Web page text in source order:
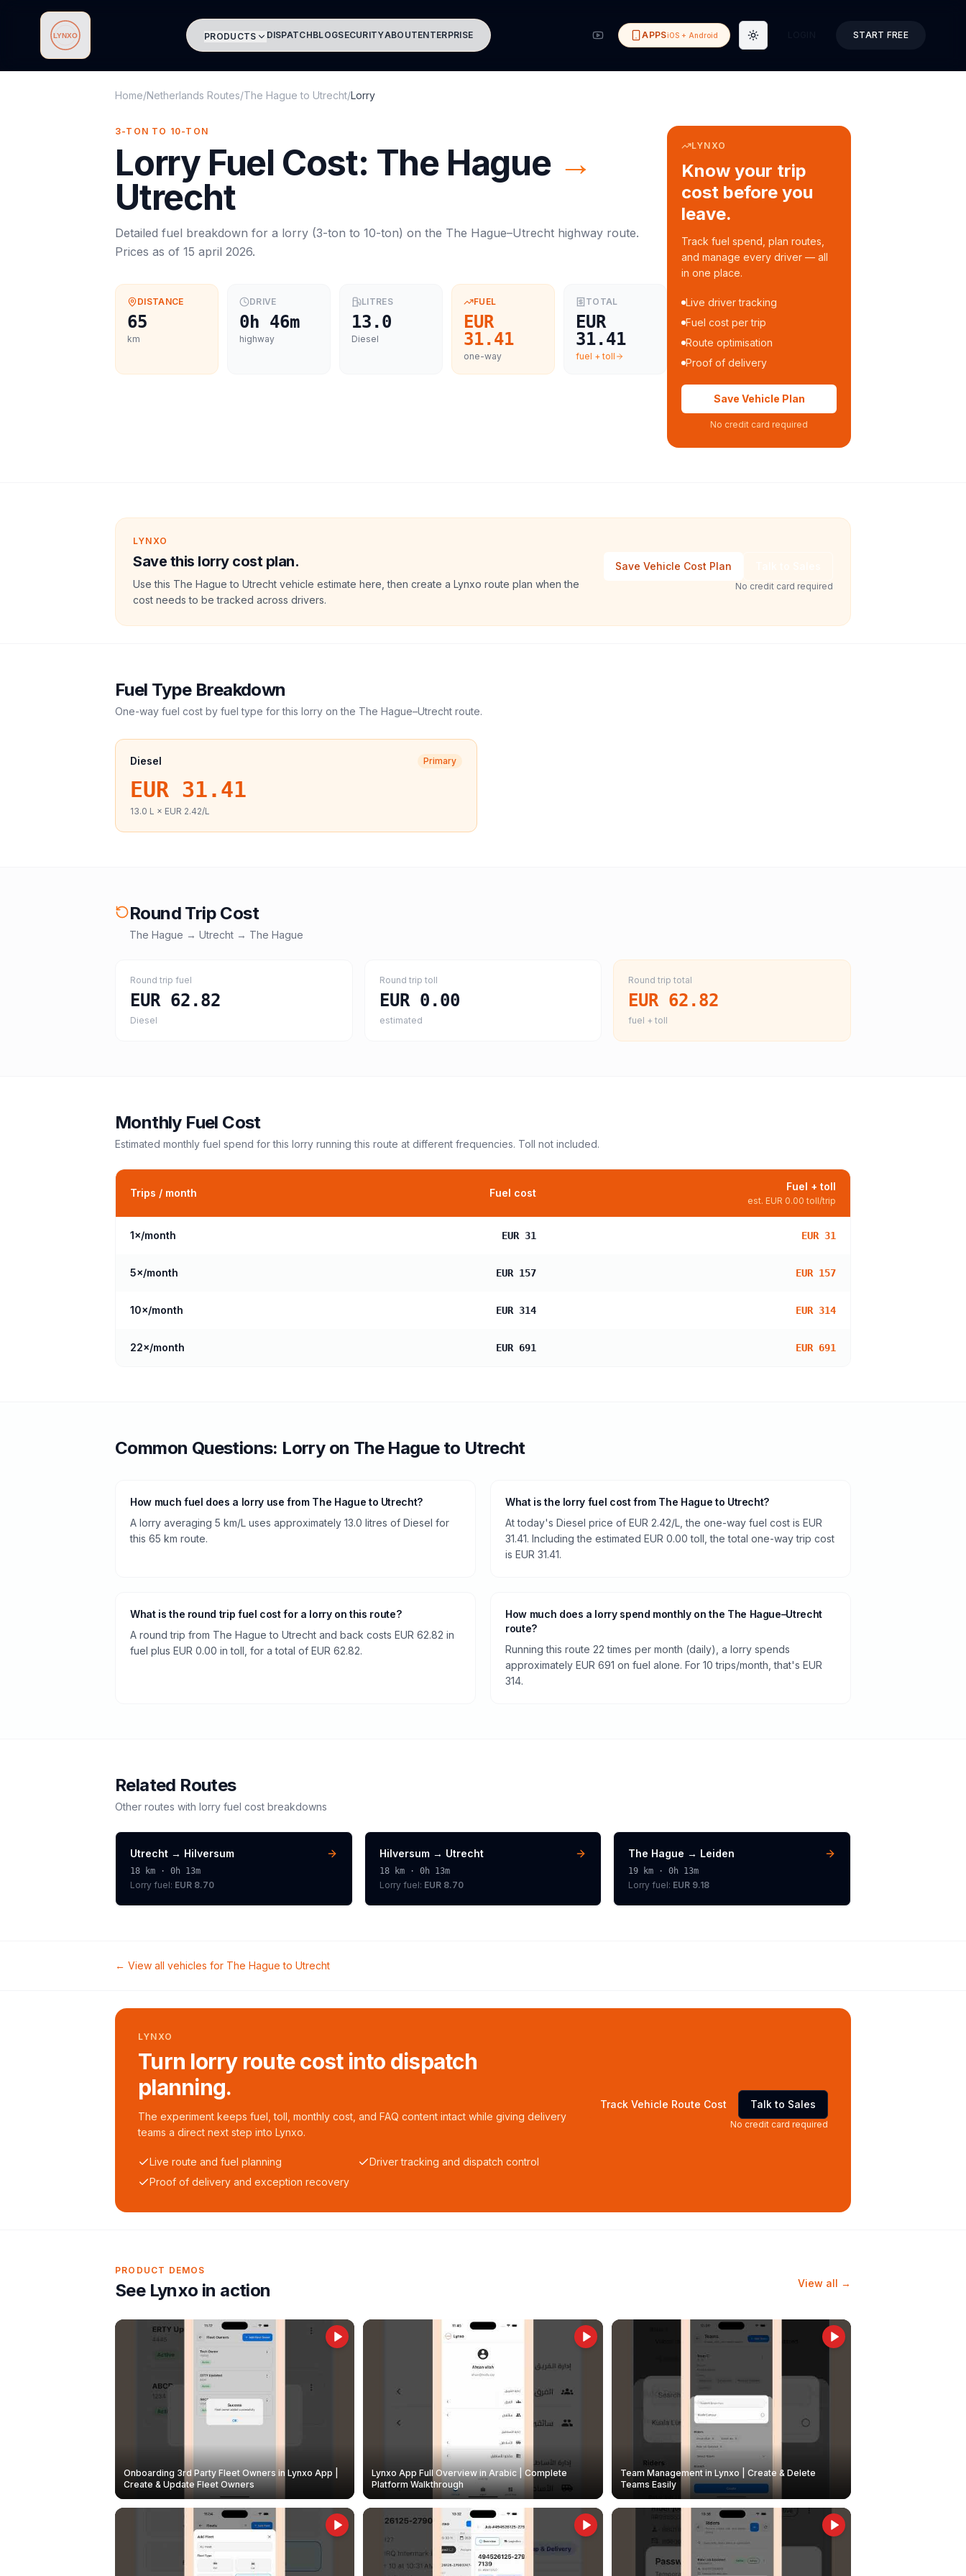
Lynxo PRODUCTS DISPATCHBLOGSECURITYABOUTENTERPRISE APPSiOS + Android Toggle theme START FREE
Home/Netherlands Routes/The Hague to Utrecht/Lorry
3-TON TO 10-TON
Lorry Fuel Cost: The Hague →
Utrecht
Detailed fuel breakdown for a lorry (3-ton to 10-ton) on the The Hague–Utrecht highway route.
Prices as of 15 april 2026.
DISTANCE
65
km
DRIVE
0h 46m
highway
LITRES
13.0
Diesel
FUEL
EUR
31.41
one-way
TOTAL
EUR
31.41
fuel + toll
LYNXO
Know your trip
cost before you
leave.
Track fuel spend, plan routes,
and manage every driver — all
in one place.
Live driver tracking
Fuel cost per trip
Route optimisation
Proof of delivery
Save Vehicle Plan
No credit card required
LYNXO
Save this lorry cost plan.
Use this The Hague to Utrecht vehicle estimate here, then create a Lynxo route plan when the
cost needs to be tracked across drivers.
Save Vehicle Cost Plan
No credit card required
Fuel Type Breakdown
One-way fuel cost by fuel type for this lorry on the The Hague–Utrecht route.
Diesel Primary
EUR 31.41
13.0 L × EUR 2.42/L
Round Trip Cost
The Hague → Utrecht → The Hague
Round trip fuel
EUR 62.82
Diesel
Round trip toll
EUR 0.00
estimated
Round trip total
EUR 62.82
fuel + toll
Monthly Fuel Cost
Estimated monthly fuel spend for this lorry running this route at different frequencies. Toll not included.
Trips / month Fuel cost
Fuel + toll
est. EUR 0.00 toll/trip
1×/month EUR 31 EUR 31
5×/month EUR 157 EUR 157
10×/month EUR 314 EUR 314
22×/month EUR 691 EUR 691
Common Questions: Lorryon The Hagueto Utrecht
How much fuel does a lorry use from The Hague to Utrecht?
A lorry averaging 5 km/L uses approximately 13.0 litres of Diesel for
this 65 km route.
What is the lorry fuel cost from The Hague to Utrecht?
At today's Diesel price of EUR 2.42/L, the one-way fuel cost is EUR
31.41. Including the estimated EUR 0.00 toll, the total one-way trip cost
is EUR 31.41.
What is the round trip fuel cost for a lorry on this route?
A round trip from The Hague to Utrecht and back costs EUR 62.82 in
fuel plus EUR 0.00 in toll, for a total of EUR 62.82.
How much does a lorry spend monthly on the The Hague–Utrecht
route?
Running this route 22 times per month (daily), a lorry spends
approximately EUR 691 on fuel alone. For 10 trips/month, that's EUR
314.
Related Routes
Other routes with lorry fuel cost breakdowns
Utrecht → Hilversum
18 km · 0h 13m
Lorry fuel: EUR 8.70
Hilversum→ Utrecht
18km · 0h 13m
Lorryfuel: EUR 8.70
The Hague → Leiden
19 km ·0h 13m
Lorry fuel: EUR 9.18
← View all vehicles for The Hague to Utrecht
LYNXO
Turn lorry route cost into dispatch
planning.
The experiment keeps fuel, toll, monthly cost, and FAQ content intact while giving delivery
teams a direct next step into Lynxo.
Live route and fuel planning
Driver tracking and dispatch control
Proof of delivery and exception recovery
Track Vehicle Route Cost Talk to Sales
No credit card required
PRODUCT DEMOS
See Lynxo in action View all →
Onboarding 3rd Party Fleet Owners in Lynxo App |
Create & Update Fleet Owners
Lynxo App Full Overview in Arabic | Complete
Platform Walkthrough
Team Management in Lynxo | Create & Delete
Teams Easily